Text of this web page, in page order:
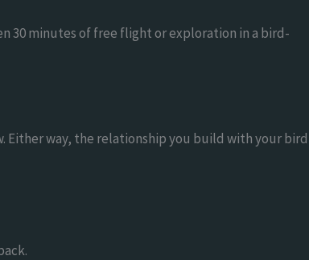
30 minutes of free flight or exploration in a bird-
Either way, the relationship you build with your bird